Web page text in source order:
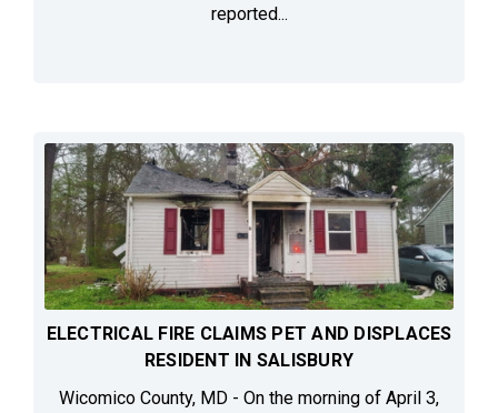
reported...
ELECTRICAL FIRE CLAIMS PET AND DISPLACES
RESIDENT IN SALISBURY
Wicomico County, MD - On the morning of April 3,